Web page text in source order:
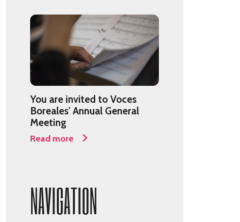
You are invited to Voces
Boreales' Annual General
Meeting
Read more
NAVIGATION